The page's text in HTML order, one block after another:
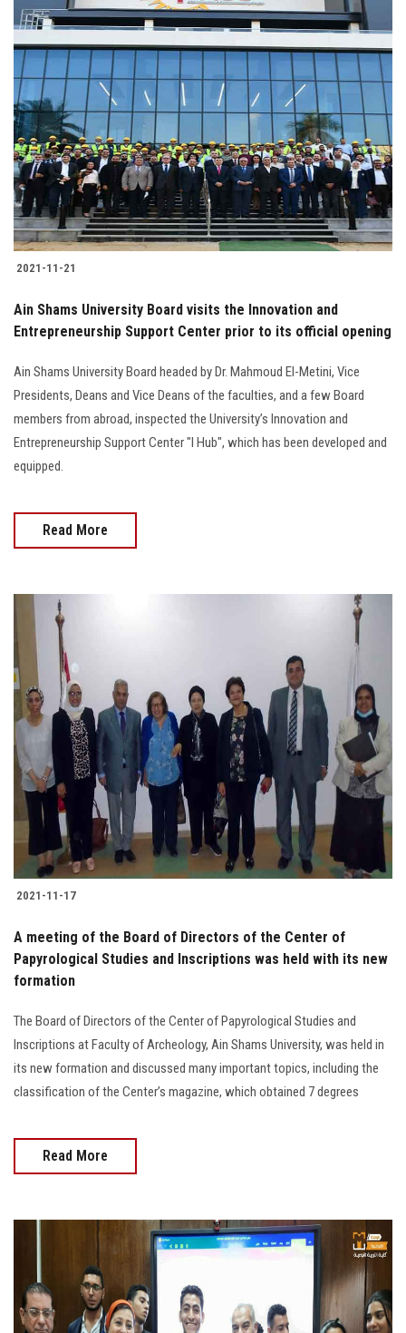
2021-11-21
Ain Shams University Board visits the Innovation and
Entrepreneurship Support Center prior to its official opening
Ain Shams University Board headed by Dr. Mahmoud El-Metini, Vice
Presidents, Deans and Vice Deans of the faculties, and a few Board
members from abroad, inspected the University’s Innovation and
Entrepreneurship Support Center "I Hub", which has been developed and
equipped.
Read More
2021-11-17
A meeting of the Board of Directors of the Center of
Papyrological Studies and Inscriptions was held with its new
formation
The Board of Directors of the Center of Papyrological Studies and
Inscriptions at Faculty of Archeology, Ain Shams University, was held in
its new formation and discussed many important topics, including the
classification of the Center’s magazine, which obtained 7 degrees
Read More